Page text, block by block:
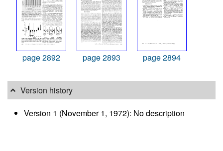
page 2892 page 2893 page 2894
Version history
Version 1 (November 1, 1972): No description